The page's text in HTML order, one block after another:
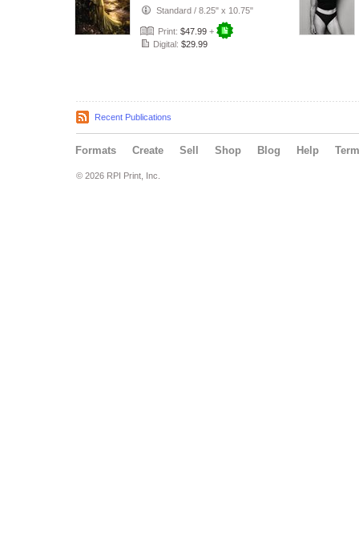
2026 - The Trust
Maker Cover
Standard / 8.25" x 10.75"
Print: $47.99 +
Digital: $29.99
Recent Publications
Formats Create Sell Shop Blog Help
© 2026 RPI Print, Inc.